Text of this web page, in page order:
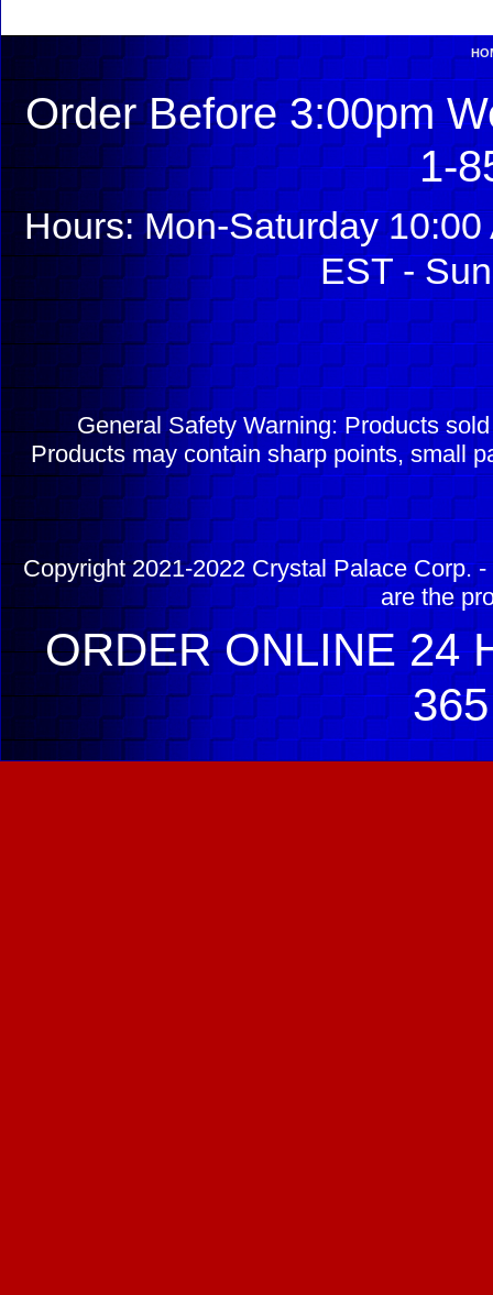
Order Before 3:00pm
1-
Hours: Mon-Saturday
EST -
General Safety Warning: Products
Products may contain sharp points, small
Copyright 2021-2022 Crystal Palace Corp.
are the
ORDER ONLINE 24